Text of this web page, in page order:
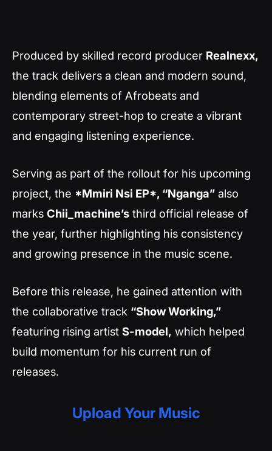
Produced by skilled record producer Realnexx,
the track delivers a clean and modern sound,
blending elements of Afrobeats and
contemporary street-hop to create a vibrant
and engaging listening experience.
Serving as part of the rollout for his upcoming
project, the *Mmiri Nsi EP*, “Nganga” also
marks Chii_machine’s third official release of
the year, further highlighting his consistency
and growing presence in the music scene.
Before this release, he gained attention with
the collaborative track “Show Working,”
featuring rising artist S-model, which helped
build momentum for his current run of
releases.
Upload Your Music